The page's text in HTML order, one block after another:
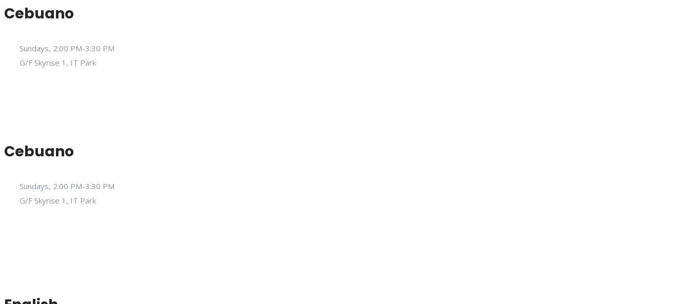
Cebuano
Sundays, 2:00 PM-3:30 PM
G/F Skyrise 1, IT Park
Cebuano
Sundays, 2:00 PM-3:30 PM
G/F Skyrise 1, IT Park